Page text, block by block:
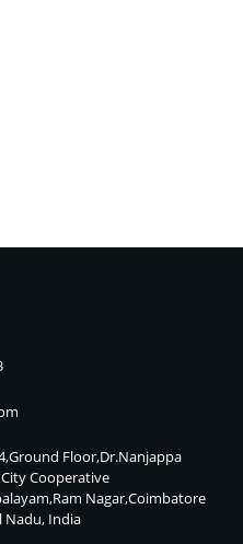
Floor,Dr.Nanjappa
Cooperative
Nagar,Coimbatore
Nadu, India